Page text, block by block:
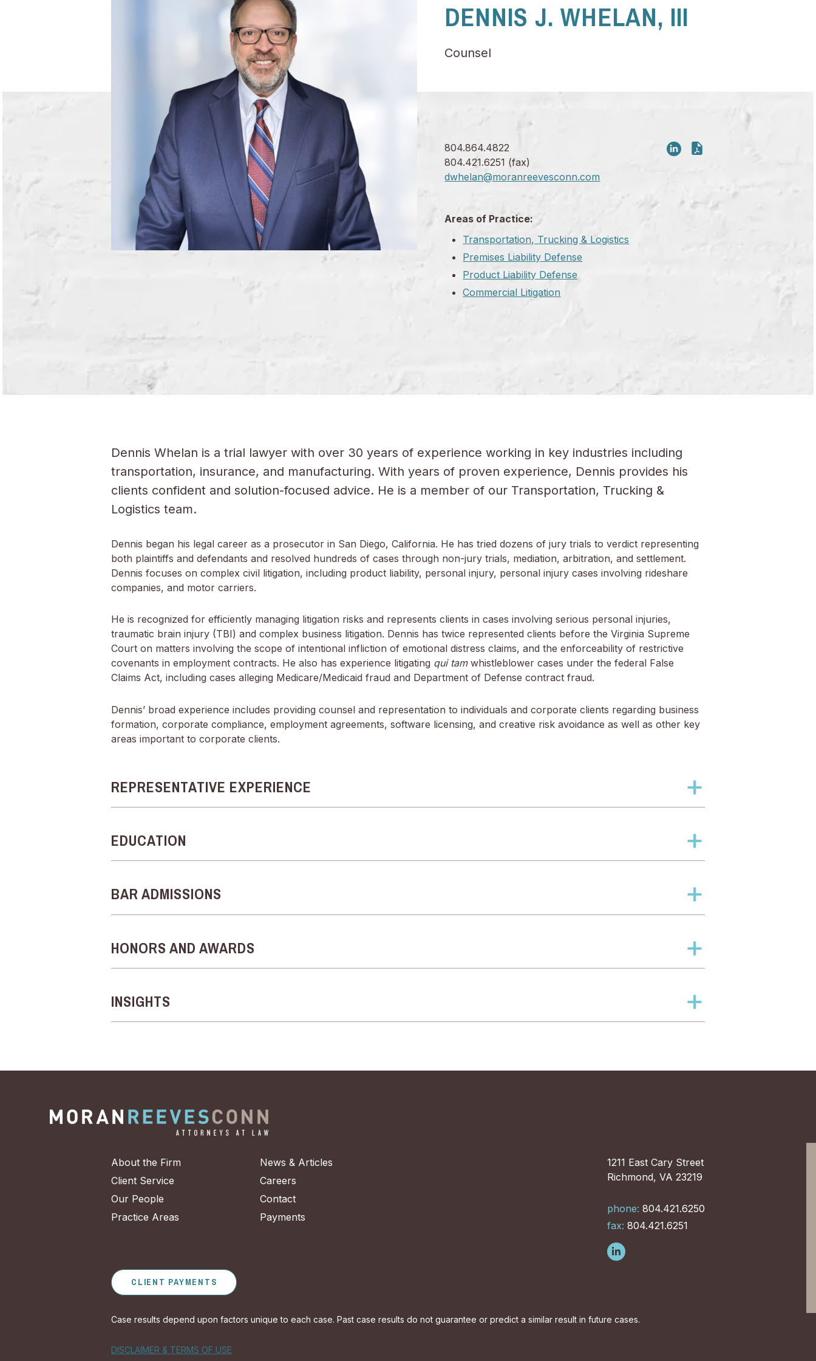
DENNIS J. WHELAN, III
Counsel
804.864.4822
804.421.6251 (fax)
dwhelan@moranreevesconn.com
Areas of Practice:
Transportation, Trucking & Logistics
Premises Liability Defense
Product Liability Defense
Commercial Litigation
Dennis Whelan is a trial lawyer with over 30 years of experience working in key industries including
transportation, insurance, and manufacturing. With years of proven experience, Dennis provides his
clients confident and solution-focused advice. He is a member of our Transportation, Trucking &
Logistics team.
Dennis began his legal career as a prosecutor in San Diego, California. He has tried dozens of jury trials to verdict representing
both plaintiffs and defendants and resolved hundreds of cases through non-jury trials, mediation, arbitration, and settlement.
Dennis focuses on complex civil litigation, including product liability, personal injury, personal injury cases involving rideshare
companies, and motor carriers.
He is recognized for efficiently managing litigation risks and represents clients in cases involving serious personal injuries,
traumatic brain injury (TBI) and complex business litigation. Dennis has twice represented clients before the Virginia Supreme
Court on matters involving the scope of intentional infliction of emotional distress claims, and the enforceability of restrictive
covenants in employment contracts. He also has experience litigating qui tamwhistleblower cases under the federal False
Claims Act, including cases alleging Medicare/Medicaid fraud and Department of Defense contract fraud.
Dennis’ broad experience includes providing counsel and representation to individuals and corporate clients regarding business
formation, corporate compliance, employment agreements, software licensing, and creative risk avoidance as well as other key
areas important to corporate clients.
REPRESENTATIVE EXPERIENCE
EDUCATION
BAR ADMISSIONS
HONORS AND AWARDS
INSIGHTS
About the Firm
Client Service
Our People
Practice Areas
News & Articles
Careers
Contact
Payments
1211 East Cary Street
Richmond, VA 23219
phone: 804.421.6250
fax: 804.421.6251
CLIENT PAYMENTS
Case results depend upon factors unique to each case. Past case results do not guarantee or predict a similar result in future cases.
DISCLAIMER & TERMS OF USE